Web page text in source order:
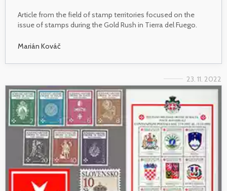
Article from the field of stamp territories focused on the
issue of stamps during the Gold Rush in Tierra del Fuego.
Marián Kováč
23. 11. 2022